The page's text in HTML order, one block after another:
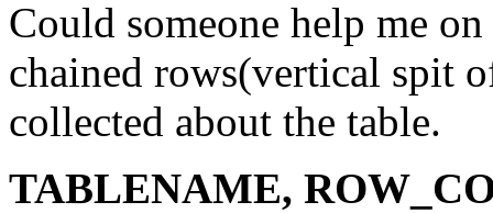
Could someone help me
chained rows(vertical spit
collected about the table.
TABLENAME,